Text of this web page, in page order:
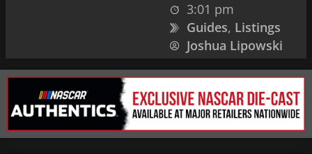
3:01 pm
Guides, Listings
Joshua Lipowski